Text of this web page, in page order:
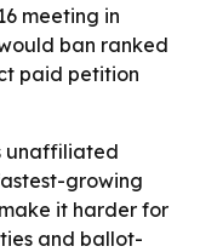
meeting in
ban ranked
paid petition
unaffiliated
growing
it harder for
and ballot-